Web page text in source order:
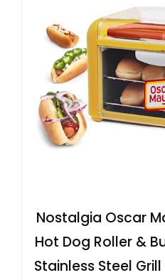
Nostalgia Oscar
Hot Dog Roller &
Stainless Steel